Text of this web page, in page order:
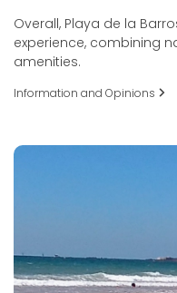
Overall, Playa de la
experience, combining
amenities.
Information and Opinions